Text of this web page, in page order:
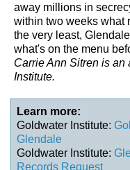
away millions in
within two weeks what
the very least,
what's on the menu
Carrie Ann Sitren is an
Institute.
Learn more:
Goldwater Institute:
Glendale
Goldwater Institute:
Records Request